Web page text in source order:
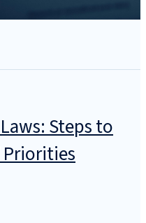
Steps to
Priorities